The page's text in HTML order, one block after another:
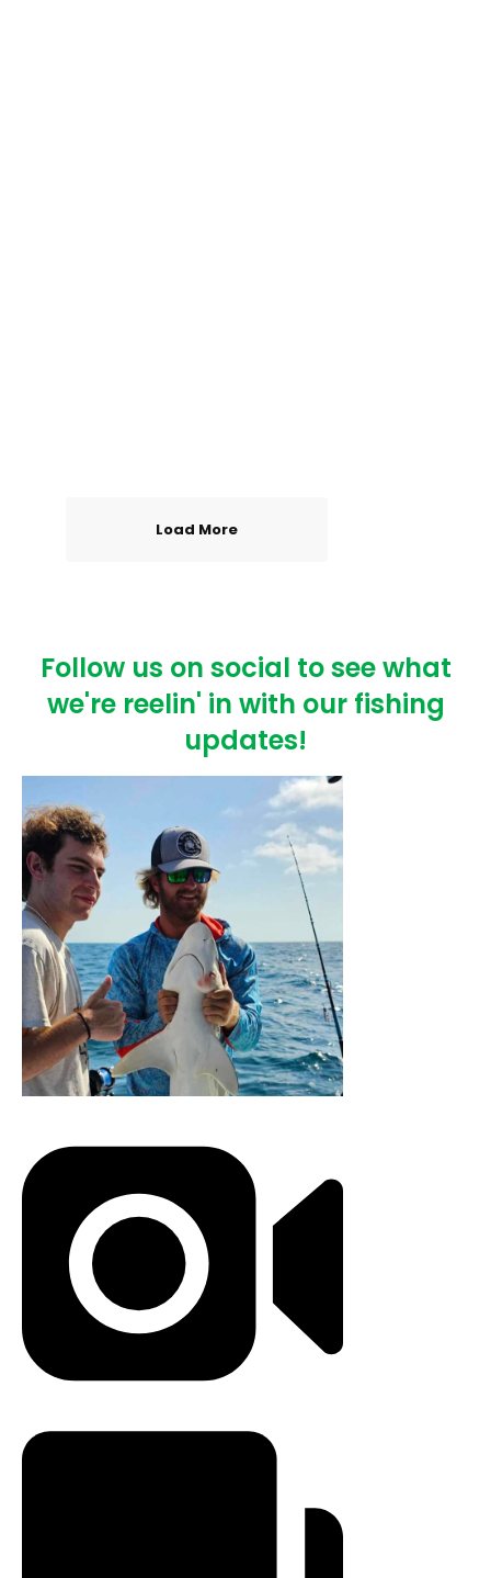
Load More
Follow us on social to see what
we're reelin' in with our fishing
updates!